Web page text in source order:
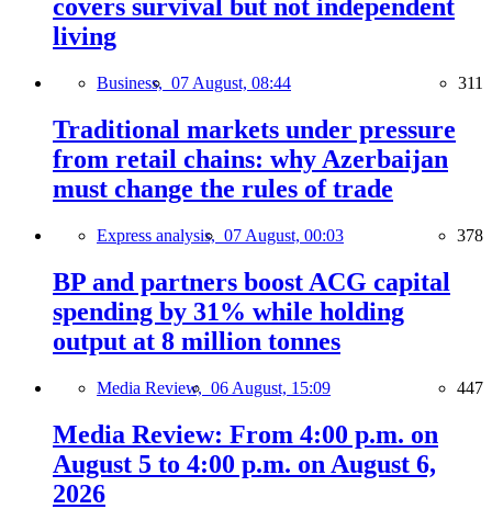
covers survival but not independent
living
Business, 07 August, 08:44 311
Traditional markets under pressure
from retail chains: why Azerbaijan
must change the rules of trade
Express analysis, 07 August, 00:03 378
BP and partners boost ACG capital
spending by 31% while holding
output at 8 million tonnes
Media Review, 06 August, 15:09 447
Media Review: From 4:00 p.m. on
August 5 to 4:00 p.m. on August 6,
2026